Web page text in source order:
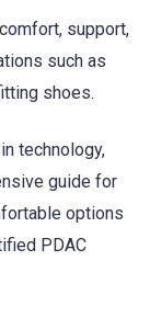
support,
such as
shoes.
technology,
guide for
options
PDAC